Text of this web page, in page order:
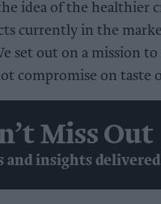
idea of the healthier
currently in the
set out on a mission
compromise on taste
Miss Out
and insights